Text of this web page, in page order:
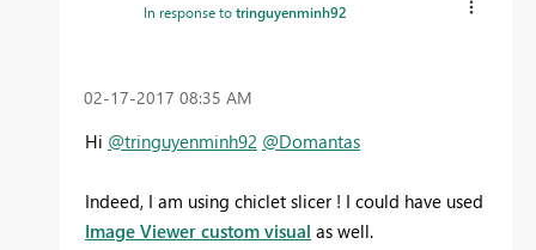
In response totringuyenminh92
‎02-17-2017 08:35 AM
Hi @tringuyenminh92 @Domantas
Indeed, I am using chiclet slicer ! I could have used
Image Viewer custom visual as well.